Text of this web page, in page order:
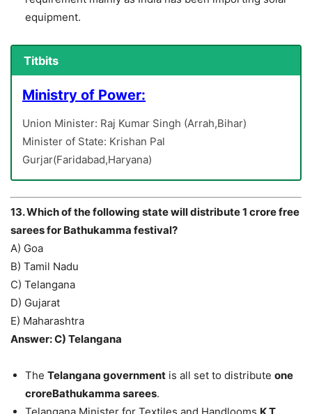
equipment.
Titbits
Ministry of Power:
Union Minister: Raj Kumar Singh (Arrah,Bihar)
Minister of State: Krishan Pal
Gurjar(Faridabad,Haryana)
13. Which of the following state will distribute 1 crore free
sarees for Bathukamma festival?
A) Goa
B) Tamil Nadu
C) Telangana
D) Gujarat
E) Maharashtra
Answer: C) Telangana
The Telangana government is all set to distribute one
croreBathukamma sarees.